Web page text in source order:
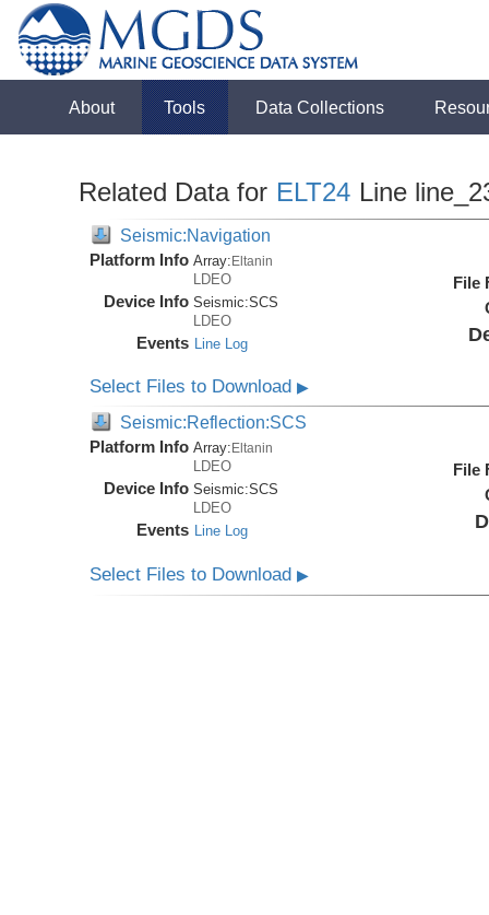
About Tools Data Collections
Related Data for ELT24 Line
Seismic:Navigation
Platform Info Array:Eltanin
LDEO
Device Info Seismic:SCS
LDEO
Events Line Log
File
Select Files to Download▶
Seismic:Reflection:SCS
Platform Info Array: Eltanin
LDEO
Device Info Seismic:SCS
LDEO
Events Line Log
File
Select Files to Download▶